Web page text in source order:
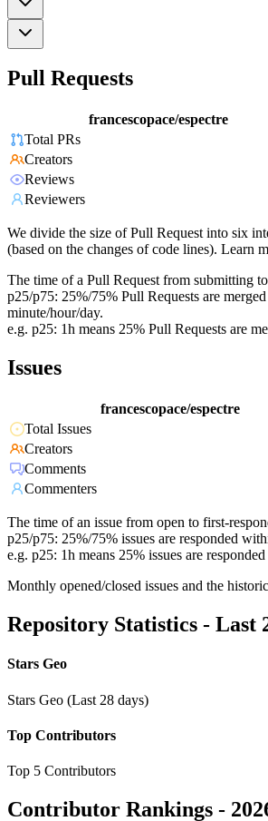
Pull Requests
francescopace/espectre
Total PRs
Creators
Reviews
Reviewers
We divide the size of Pull Request into six
(based on the changes of code lines). Learn
The time of a Pull Request from submitting
p25/p75: 25%/75% Pull Requests are
minute/hour/day.
e.g. p25: 1h means 25% Pull Requests are
Issues
francescopace/espectre
Total Issues
Creators
Comments
Commenters
The time of an issue from open to first-
p25/p75: 25%/75% issues are responded
e.g. p25: 1h means 25% issues are
Monthly opened/closed issues and the
Repository Statistics - Last
Stars Geo
Stars Geo (Last 28 days)
Top Contributors
Top 5 Contributors
Contributor Rankings -